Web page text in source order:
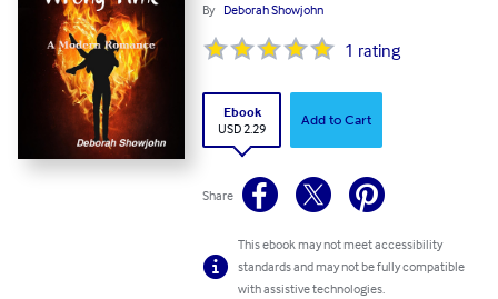
By Deborah Showjohn
1 rating
Ebook
USD 2.29
Add to Cart
Share
This ebook may not meet accessibility
standards and may not be fully compatible
with assistive technologies.